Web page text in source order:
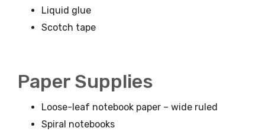
Liquid glue
Scotch tape
Paper Supplies
Loose-leaf notebook paper – wide ruled
Spiral notebooks